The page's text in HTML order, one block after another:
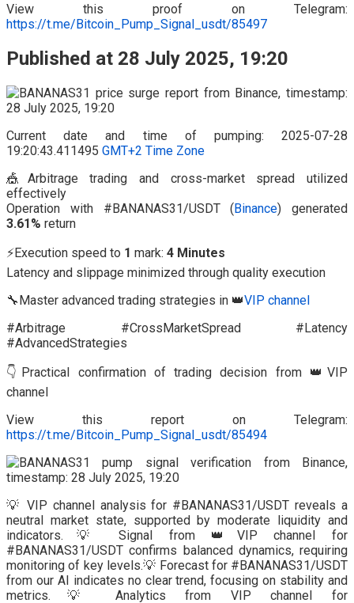
View this proof on Telegram:
https://t.me/Bitcoin_Pump_Signal_usdt/85497
Published at 28 July 2025, 19:20
Current date and time of pumping: 2025-07-28
19:20:43.411495 GMT+2 Time Zone
🎪Arbitrage trading and cross-market spread utilized
effectively
Operation with #BANANAS31/USDT (Binance) generated
3.61% return
⚡Execution speed to 1 mark: 4 Minutes
Latency and slippage minimized through quality execution
🔧Master advanced trading strategies in 👑VIP channel
#Arbitrage #CrossMarketSpread #Latency
#AdvancedStrategies
👇Practical confirmation of trading decision from 👑VIP
channel
View this report on Telegram:
https://t.me/Bitcoin_Pump_Signal_usdt/85494
💡 VIP channel analysis for #BANANAS31/USDT reveals a
neutral market state, supported by moderate liquidity and
indicators.💡 Signal from 👑VIP channel for
#BANANAS31/USDT confirms balanced dynamics, requiring
monitoring of key levels.💡 Forecast for #BANANAS31/USDT
from our AI indicates no clear trend, focusing on stability and
metrics.💡 Analytics from VIP channel for